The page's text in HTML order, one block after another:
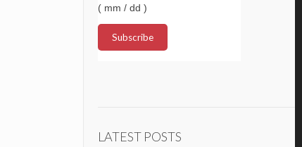
( mm / dd )
LATEST POSTS